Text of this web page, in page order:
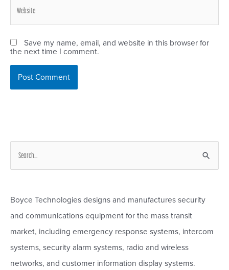
Save my name, email, and website in this browser for
the next time I comment.
rBoyce Technologies designs and manufactures security
and communications equipment for the mass transit
market, including emergency response systems, intercom
systems, security alarm systems, radio and wireless
networks, and customer information display systems.